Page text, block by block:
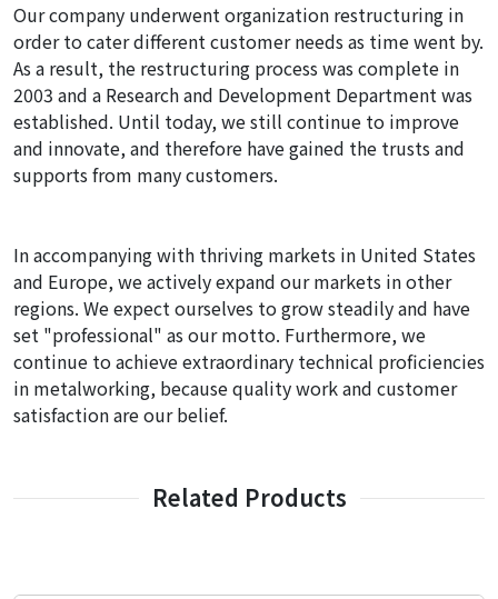
Our company underwent organization restructuring in
order to cater different customer needs as time went by.
As a result, the restructuring process was complete in
2003 and a Research and Development Department was
established. Until today, we still continue to improve
and innovate, and therefore have gained the trusts and
supports from many customers.
In accompanying with thriving markets in United States
and Europe, we actively expand our markets in other
regions. We expect ourselves to grow steadily and have
set "professional" as our motto. Furthermore, we
continue to achieve extraordinary technical proficiencies
in metalworking, because quality work and customer
satisfaction are our belief.
Related Products